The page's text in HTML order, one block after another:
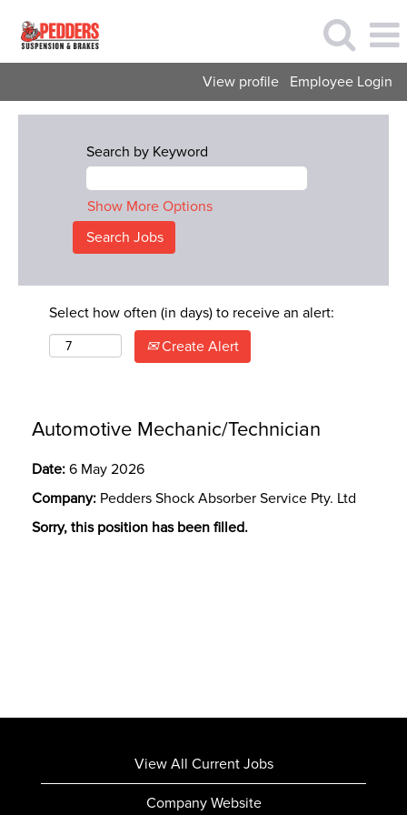
View profile Employee Login
Search by Keyword
Show More Options
Select how often (in days) to receive an alert:
Create Alert
Automotive Mechanic/Technician
Date: 6 May 2026
Company: Pedders Shock Absorber Service Pty. Ltd
Sorry, this position has been filled.
View All Current Jobs
Company Website